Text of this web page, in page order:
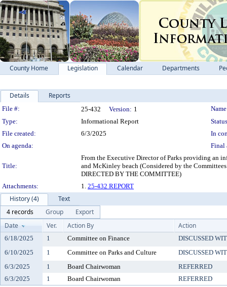
County Home Legislation Calendar Departments
Details Reports
Legislation Details
File #: 25-432 Version: 1
Type:
Informational Report
File created:
6/3/2025
In
On agenda:
Final
Title:
From the Executive Director of Parks providing an
and McKinley beach (Considered by the
DIRECTED BY THE COMMITTEE)
Attachments:
1. 25-432 REPORT
History (4)
Text
4 records
Group
Export
Date
Ver. Action By Action
6/18/2025 1 Committee on Finance
DISCUSSED
6/10/2025
1 Committee on Parks and Culture
DISCUSSED
6/3/2025
1 Board Chairwoman
REFERRED
6/3/2025
1 Board Chairwoman REFERRED